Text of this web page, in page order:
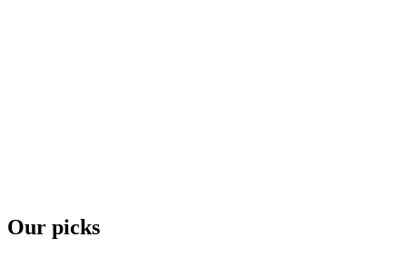
Our picks